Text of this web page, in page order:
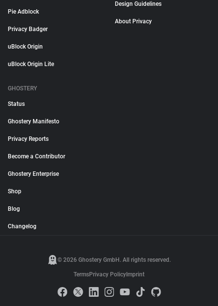
Pie Adblock
Privacy Badger
uBlock Origin
uBlock Origin Lite
Design Guidelines
About Privacy
GHOSTERY
Status
Ghostery Manifesto
Privacy Reports
Become a Contributor
Ghostery Enterprise
Shop
Blog
Changelog
© 2026 Ghostery GmbH. All rights reserved.
TermsPrivacy Policy Imprint